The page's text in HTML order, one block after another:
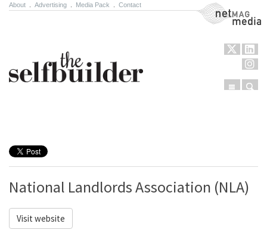
About Advertising Media Pack Contact NetMag Media
Menu
National Landlords Association (NLA)
Visit website